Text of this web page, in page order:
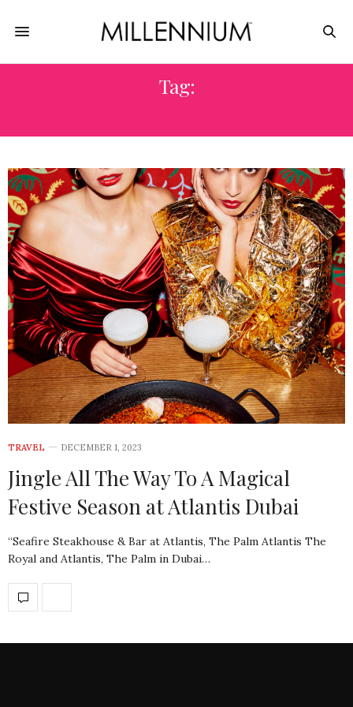
Tag:
TRAVEL DECEMBER 1, 2023
Jingle All The Way To A Magical
Festive Season at Atlantis Dubai
“Seafire Steakhouse & Bar at Atlantis, The Palm Atlantis The
Royal and Atlantis, The Palm in Dubai…